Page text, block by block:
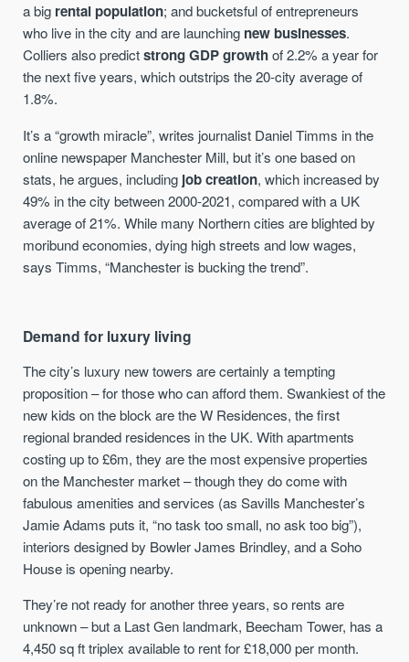
a big rental population; and bucketsful of entrepreneurs
who live in the city and are launching new businesses.
Colliers also predictstrong GDP growthof 2.2% a year for
the next five years, which outstrips the 20-city average of
1.8%.
It’s a “growth miracle”, writes journalist Daniel Timms in the
online newspaper Manchester Mill, but it’s one based on
stats, he argues, including job creation, which increased by
49% in the city between 2000-2021, compared with a UK
average of 21%. While many Northern cities are blighted by
moribund economies, dying high streets and low wages,
says Timms, “Manchester is bucking the trend”.
Demand for luxury living
The city’s luxury new towers are certainly a tempting
proposition – for those who can afford them. Swankiest of the
new kids on the block are the W Residences, the first
regional branded residences in the UK. With apartments
costing up to £6m, they are the most expensive properties
on the Manchester market – though they do come with
fabulous amenities and services (as Savills Manchester’s
Jamie Adams puts it, “no task too small, no ask too big”),
interiors designed by Bowler James Brindley, and a Soho
House is opening nearby.
They’re not ready for another three years, so rents are
unknown – but a Last Gen landmark, Beecham Tower, has a
4,450 sq ft triplex available to rent for £18,000 per month.